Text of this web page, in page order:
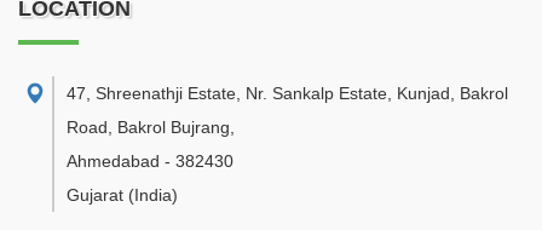
LOCATION
47, Shreenathji Estate, Nr. Sankalp Estate, Kunjad, Bakrol
Road, Bakrol Bujrang
Ahmedabad - 382430
Gujarat (India)